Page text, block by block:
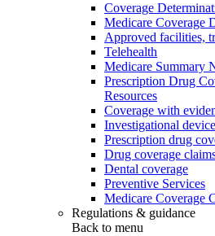
Coverage
Medicare Coverage
Approved facilities,
Telehealth
Medicare Summary
Prescription Drug
Resources
Coverage with
Investigational
Prescription drug
Drug coverage
Dental coverage
Preventive Services
Medicare Coverage
Regulations & guidance
Back to menu